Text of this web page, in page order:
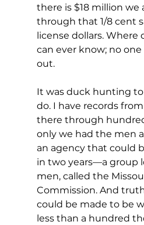
there is $18 million we
through that 1/8 cent
license dollars. Where
can ever know; no
out.
It was duck hunting
do. I have records
there through
only we had the men
an agency that could
in two years—a group
men, called the
Commission. And
could be made to be
less than a hundred